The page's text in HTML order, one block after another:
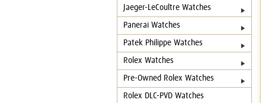
Jaeger-LeCoultre Watches
Panerai Watches
Patek Philippe Watches
Rolex Watches
Pre-Owned Rolex Watches
Rolex DLC-PVD Watches